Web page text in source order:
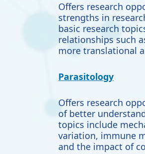
Offers research
strengths in
basic research
relationships such
more translational
Parasitology
Offers research
of better
topics include
variation, immune
and the impact of